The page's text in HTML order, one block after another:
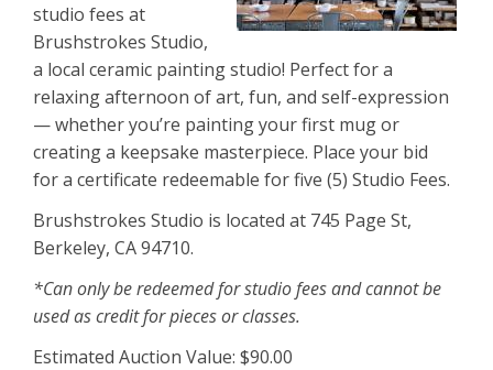
studio fees at
Brushstrokes Studio,
a local ceramic painting studio! Perfect for a
relaxing afternoon of art, fun, and self-expression
— whether you’re painting your first mug or
creating a keepsake masterpiece. Place your bid
for a certificate redeemable for five (5) Studio Fees.
Brushstrokes Studio is located at 745 Page St,
Berkeley, CA 94710.
*Can only be redeemed for studio fees and cannot be
used as credit for pieces or classes.
Estimated Auction Value: $90.00